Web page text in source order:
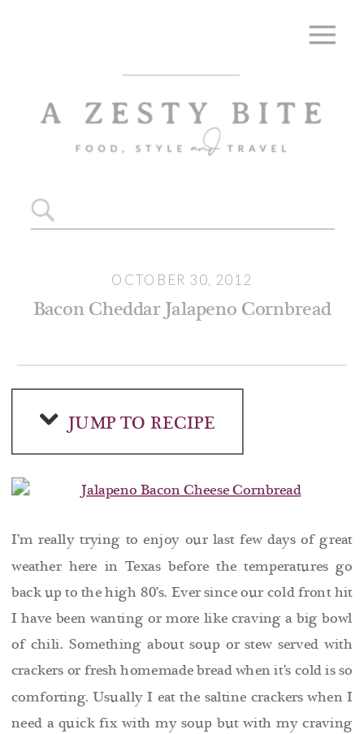
Bacon Cheddar Jalapeno Cornbread
OCTOBER 30, 2012
JUMP TO RECIPE
I’m really trying to enjoy our last few days of great
weather here in Texas before the temperatures go
back up to the high 80’s. Ever since our cold front hit
I have been wanting or more like craving a big bowl
of chili. Something about soup or stew served with
crackers or fresh homemade bread when it’s cold is so
comforting. Usually I eat the saltine crackers when I
need a quick fix with my soup but with my craving